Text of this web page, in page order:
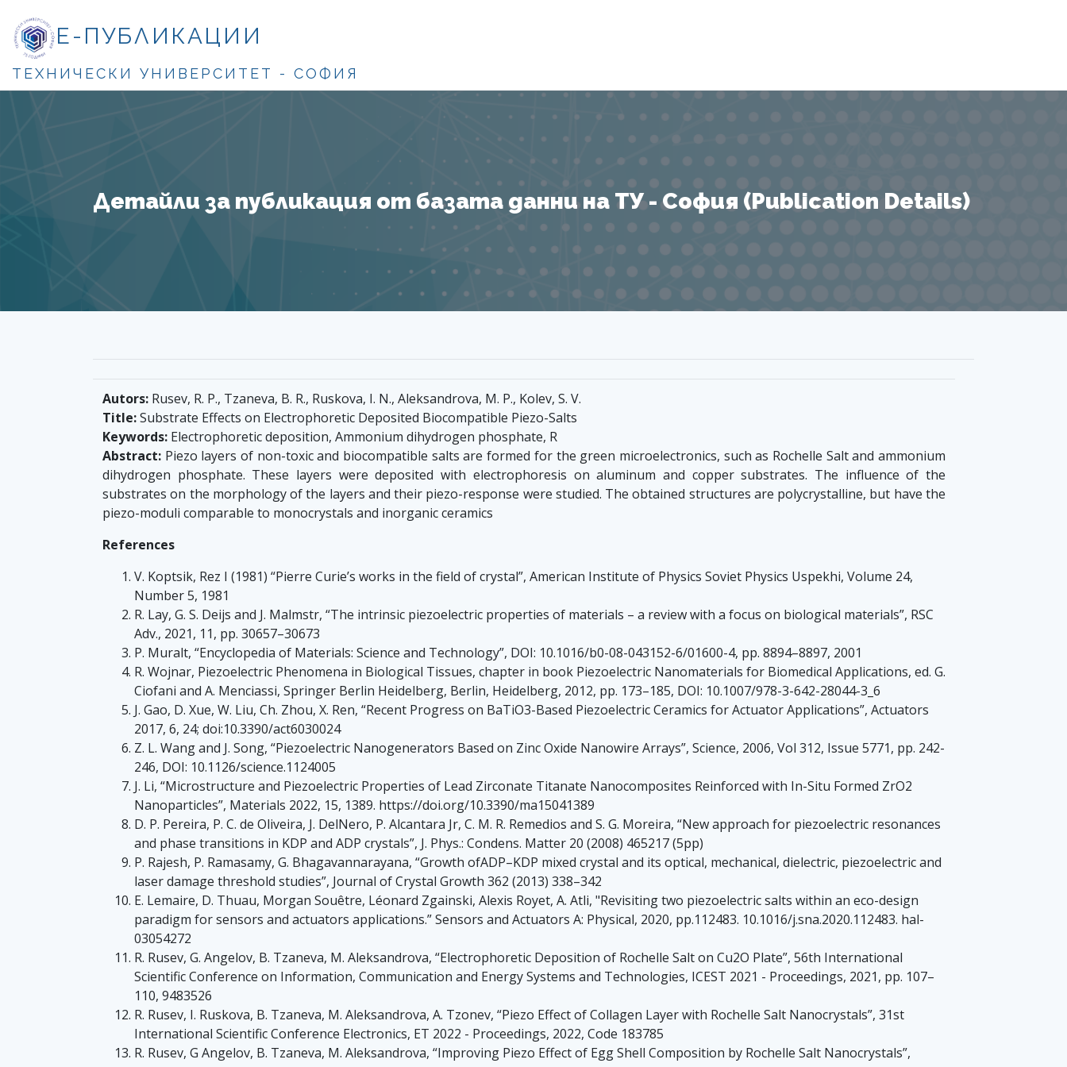
Е-ПУБЛИКАЦИИ
ТЕХНИЧЕСКИ УНИВЕРСИТЕТ - СОФИЯ
Детайли за публикация от базата данни на ТУ - София (Publication Details)
Autors: Rusev, R. P., Tzaneva, B. R., Ruskova, I. N., Aleksandrova, M. P., Kolev, S. V.
Title:Substrate Effects on Electrophoretic Deposited Biocompatible Piezo-Salts
Keywords: Electrophoretic deposition, Ammonium dihydrogen phosphate, R
Abstract: Piezo layers of non-toxic and biocompatible salts are formed for the green microelectronics, such as Rochelle Salt and ammonium
dihydrogen phosphate. These layers were deposited with electrophoresis on aluminum and copper substrates. The influence of the
substrates on the morphology of the layers and their piezo-response were studied. The obtained structures are polycrystalline, but have the
piezo-moduli comparable to monocrystals and inorganic ceramics
References
V. Koptsik, Rez I (1981) “Pierre Curie’s works in the field of crystal”, American Institute of Physics Soviet Physics Uspekhi, Volume 24,
Number 5, 1981
R. Lay, G. S. Deijs and J. Malmstr, “The intrinsic piezoelectric properties of materials – a review with a focus on biological materials”, RSC
Adv., 2021, 11, pp. 30657–30673
P. Muralt, “Encyclopedia of Materials: Science and Technology”, DOI: 10.1016/b0-08-043152-6/01600-4, pp. 8894–8897, 2001
R. Wojnar, Piezoelectric Phenomena in Biological Tissues, chapter in book Piezoelectric Nanomaterials for Biomedical Applications, ed. G.
Ciofani and A. Menciassi, Springer Berlin Heidelberg, Berlin, Heidelberg, 2012, pp. 173–185, DOI: 10.1007/978-3-642-28044-3_6
J. Gao, D. Xue, W. Liu, Ch. Zhou, X. Ren, “Recent Progress on BaTiO3-Based Piezoelectric Ceramics for Actuator Applications”, Actuators
2017, 6, 24; doi:10.3390/act6030024
Z. L. Wang and J. Song, “Piezoelectric Nanogenerators Based on Zinc Oxide Nanowire Arrays”, Science, 2006, Vol 312, Issue 5771, pp. 242-
246, DOI: 10.1126/science.1124005
J. Li, “Microstructure and Piezoelectric Properties of Lead Zirconate Titanate Nanocomposites Reinforced with In-Situ Formed ZrO2
Nanoparticles”, Materials 2022, 15, 1389. https://doi.org/10.3390/ma15041389
D. P. Pereira, P. C. de Oliveira, J. DelNero, P. Alcantara Jr, C. M. R. Remedios and S. G. Moreira, “New approach for piezoelectric resonances
and phase transitions in KDP and ADP crystals”, J. Phys.: Condens. Matter 20 (2008) 465217 (5pp)
P. Rajesh, P. Ramasamy, G. Bhagavannarayana, “Growth ofADP–KDP mixed crystal and its optical, mechanical, dielectric, piezoelectric and
laser damage threshold studies”, Journal of Crystal Growth 362 (2013) 338–342
E. Lemaire, D. Thuau, Morgan Souêtre, Léonard Zgainski, Alexis Royet, A. Atli, "Revisiting two piezoelectric salts within an eco-design
paradigm for sensors and actuators applications.” Sensors and Actuators A: Physical, 2020, pp.112483. 10.1016/j.sna.2020.112483. hal-
03054272
R. Rusev, G. Angelov, B. Tzaneva, M. Aleksandrova, “Electrophoretic Deposition of Rochelle Salt on Cu2O Plate”, 56th International
Scientific Conference on Information, Communication and Energy Systems and Technologies, ICEST 2021 - Proceedings, 2021, pp. 107–
110, 9483526
R. Rusev, I. Ruskova, B. Tzaneva, M. Aleksandrova, A. Tzonev, “Piezo Effect of Collagen Layer with Rochelle Salt Nanocrystals”, 31st
International Scientific Conference Electronics, ET 2022 - Proceedings, 2022, Code 183785
R. Rusev, G Angelov, B. Tzaneva, M. Aleksandrova, “Improving Piezo Effect of Egg Shell Composition by Rochelle Salt Nanocrystals”,